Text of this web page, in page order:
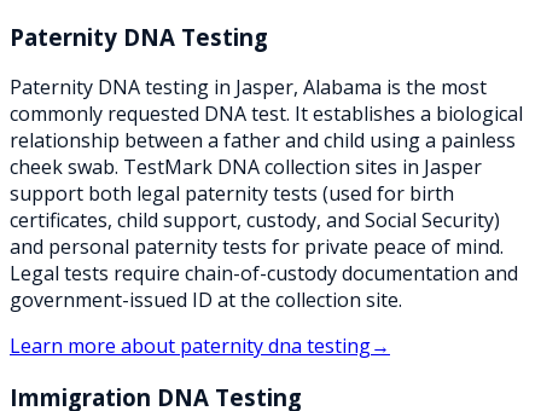
Paternity DNA Testing
Paternity DNA testing in Jasper, Alabama is the most
commonly requested DNA test. It establishes a biological
relationship between a father and child using a painless
cheek swab. TestMark DNA collection sites in Jasper
support both legal paternity tests (used for birth
certificates, child support, custody, and Social Security)
and personal paternity tests for private peace of mind.
Legal tests require chain-of-custody documentation and
government-issued ID at the collection site.
Learn more about paternity dna testing→
Immigration DNA Testing